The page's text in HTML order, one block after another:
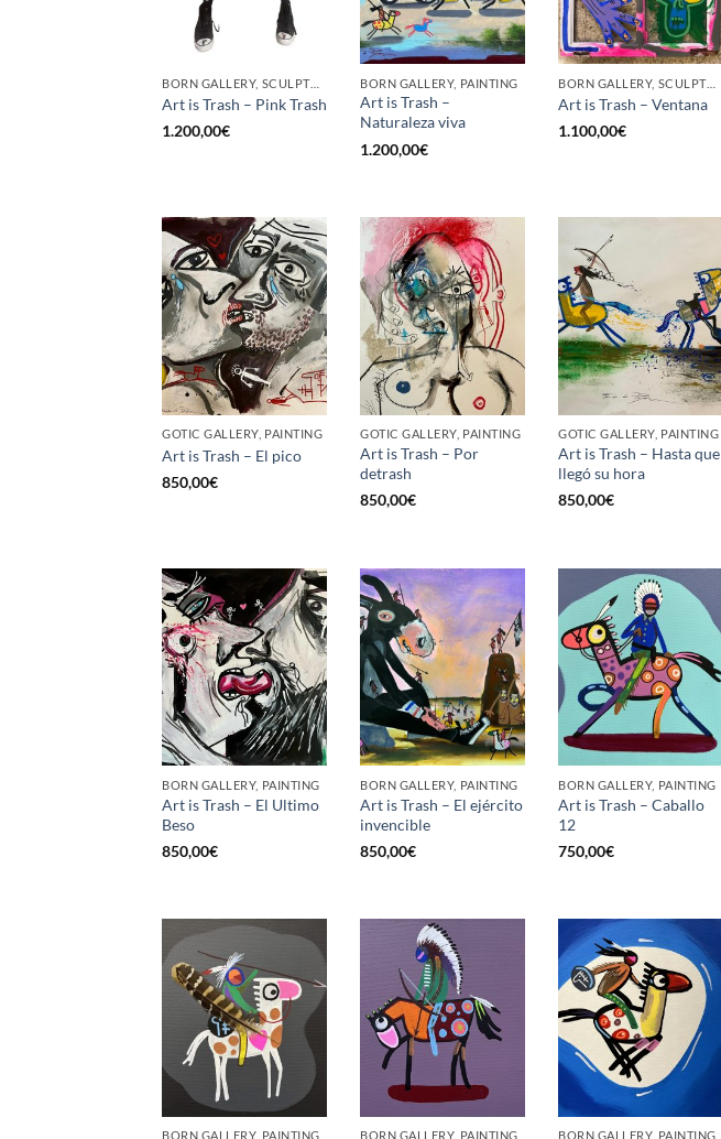
BORN GALLERY, SCULPTURE
Art is Trash – Pink Trash
1.200,00€
BORN GALLERY, PAINTING
Art is Trash –
Naturaleza viva
1.200,00€
BORN GALLERY, SCULPTURE
Art is Trash – Ventana
1.100,00€
GOTIC GALLERY, PAINTING
Art is Trash – El pico
850,00€
GOTIC GALLERY, PAINTING
Art is Trash – Por
detrash
850,00€
GOTIC GALLERY, PAINTING
Art is Trash – Hasta que
llegó su hora
850,00€
BORN GALLERY, PAINTING
Art is Trash – El Ultimo
Beso
850,00€
BORN GALLERY, PAINTING
Art is Trash – El ejército
invencible
850,00€
BORN GALLERY, PAINTING
Art is Trash – Caballo
12
750,00€
BORN GALLERY, PAINTING BORN GALLERY, PAINTING BORN GALLERY, PAINTING